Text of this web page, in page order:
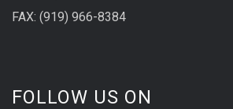
FAX: (919) 966-8384
FOLLOW US ON